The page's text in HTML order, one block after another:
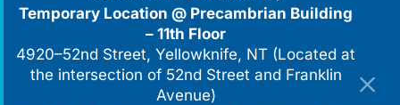
Temporary Location @ Precambrian Building
– 11th Floor
4920–52nd Street, Yellowknife, NT (Located at
the intersection of 52nd Street and Franklin
Avenue)